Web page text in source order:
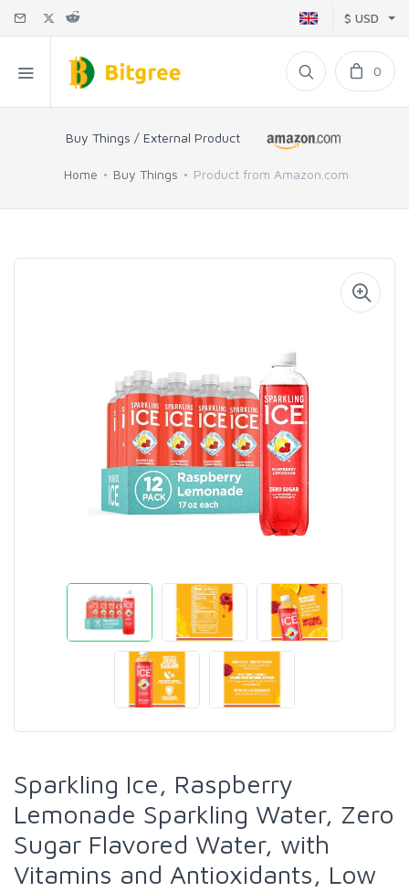
$ USD
0
Buy Things / External Product
Home Buy Things Product from Amazon.com
Sparkling Ice, Raspberry
Lemonade Sparkling Water, Zero
Sugar Flavored Water, with
Vitamins and Antioxidants, Low